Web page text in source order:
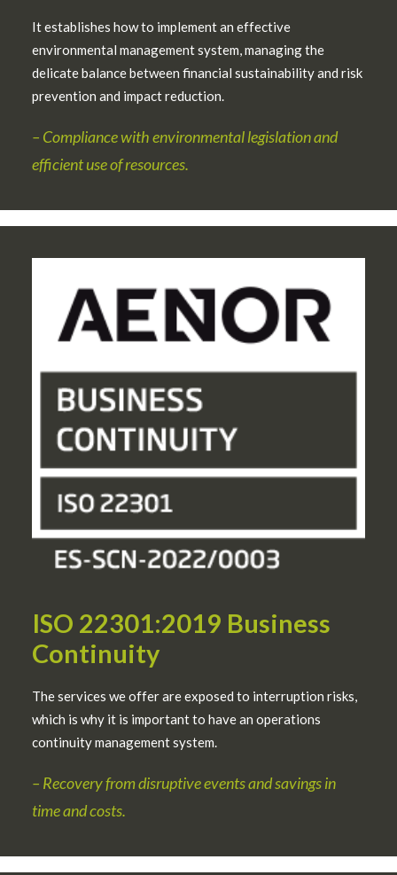
It establishes how to implement an effective
environmental management system, managing the
delicate balance between financial sustainability and risk
prevention and impact reduction.
– Compliance with environmental legislation and
efficient use of resources.
ISO 22301:2019 Business
Continuity
The services we offer are exposed to interruption risks,
which is why it is important to have an operations
continuity management system.
– Recovery from disruptive events and savings in
time and costs.